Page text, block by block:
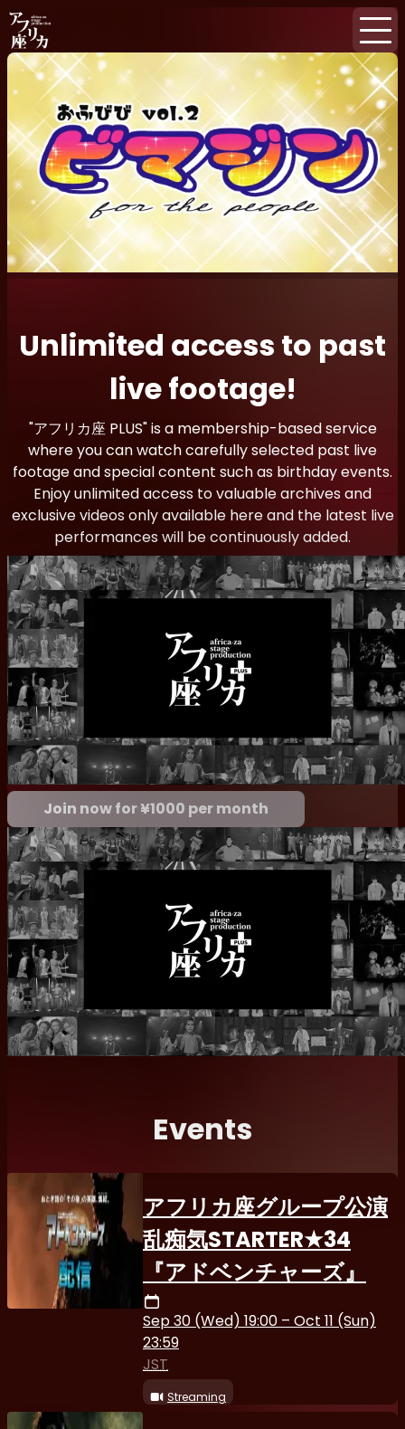
HomeEvents Subscription Newsletter
Unlimited access to past
live footage!
"アフリカ座 PLUS" is a membership-based service
where you can watch carefully selected past live
footage and special content such as birthday events.
Enjoy unlimited access to valuable archives and
exclusive videos only available here and the latest live
performances will be continuously added.
Join now for ¥1000 per month
Events
アフリカ座グループ公演
乱痴気STARTER★34
『アドベンチャーズ』
Sep 30 (Wed) 19:00 – Oct 11 (Sun)
23:59
JST
Streaming